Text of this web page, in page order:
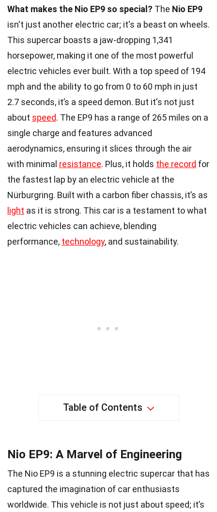
What makes the Nio EP9 so special? The Nio EP9
isn't just another electric car; it's a beast on wheels.
This supercar boasts a jaw-dropping 1,341
horsepower, making it one of the most powerful
electric vehicles ever built. With a top speed of 194
mph and the ability to go from 0 to 60 mph in just
2.7 seconds, it’s a speed demon. But it's not just
about speed. The EP9 has a range of 265 miles on a
single charge and features advanced
aerodynamics, ensuring it slices through the air
with minimal resistance. Plus, it holds the record for
the fastest lap by an electric vehicle at the
Nürburgring. Built with a carbon fiber chassis, it’s as
light as it is strong. This car is a testament to what
electric vehicles can achieve, blending
performance, technology, and sustainability.
Table of Contents
Nio EP9: A Marvel of Engineering
The Nio EP9 is a stunning electric supercar that has
captured the imagination of car enthusiasts
worldwide. This vehicle is not just about speed; it’s